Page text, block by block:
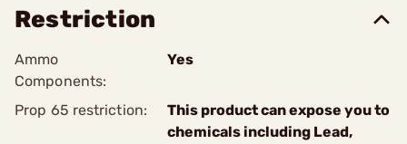
Restriction
Ammo
Components:
Yes
Prop 65 restriction:
This product can expose you to
chemicals including Lead,